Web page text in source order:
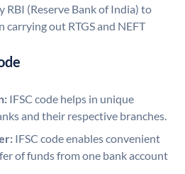
RBI (Reserve Bank of India) to
carrying out RTGS and NEFT
IFSC code helps in unique
and their respective branches.
IFSC code enables convenient
of funds from one bank account